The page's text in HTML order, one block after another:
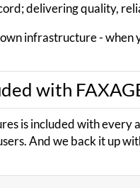
delivering quality,
infrastructure - when
with
is included with every
And we back it up